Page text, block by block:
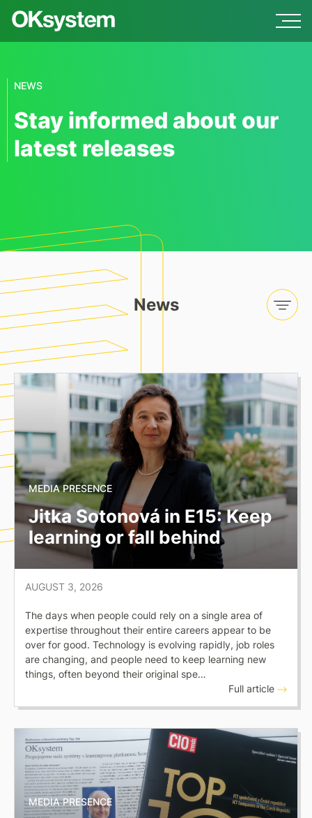
NEWS
Stay informed about our
latest releases
News
MEDIA PRESENCE
Jitka Sotonová in E15: Keep
learning or fall behind
AUGUST 3, 2026
The days when people could rely on a single area of
expertise throughout their entire careers appear to be
over for good. Technology is evolving rapidly, job roles
are changing, and people need to keep learning new
things, often beyond their original spe…
Full article
MEDIA PRESENCE